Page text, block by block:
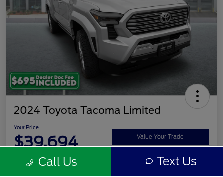
2024 Toyota Tacoma Limited
Your Price
$39,694 Value Your Trade
Call Us Text Us